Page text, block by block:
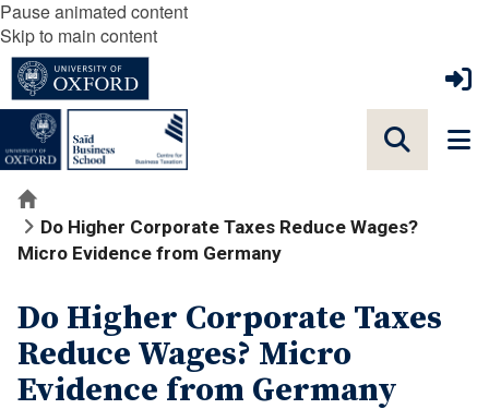
Pause animated content
Skip to main content
Home
Do Higher Corporate Taxes Reduce Wages?
Micro Evidence from Germany
Do Higher Corporate Taxes
Reduce Wages? Micro
Evidence from Germany